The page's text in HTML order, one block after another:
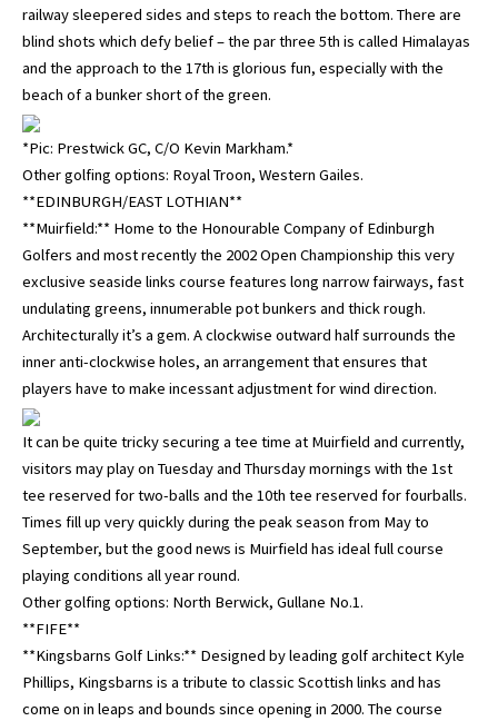
railway sleepered sides and steps to reach the bottom. There are
blind shots which defy belief – the par three 5th is called Himalayas
and the approach to the 17th is glorious fun, especially with the
beach of a bunker short of the green.
*Pic: Prestwick GC, C/O Kevin Markham.*
Other golfing options: Royal Troon, Western Gailes.
**EDINBURGH/EAST LOTHIAN**
**Muirfield:** Home to the Honourable Company of Edinburgh
Golfers and most recently the 2002 Open Championship this very
exclusive seaside links course features long narrow fairways, fast
undulating greens, innumerable pot bunkers and thick rough.
Architecturally it’s a gem. A clockwise outward half surrounds the
inner anti-clockwise holes, an arrangement that ensures that
players have to make incessant adjustment for wind direction.
It can be quite tricky securing a tee time at Muirfield and currently,
visitors may play on Tuesday and Thursday mornings with the 1st
tee reserved for two-balls and the 10th tee reserved for fourballs.
Times fill up very quickly during the peak season from May to
September, but the good news is Muirfield has ideal full course
playing conditions all year round.
Other golfing options: North Berwick, Gullane No.1.
**FIFE**
**Kingsbarns Golf Links:** Designed by leading golf architect Kyle
Phillips, Kingsbarns is a tribute to classic Scottish links and has
come on in leaps and bounds since opening in 2000. The course